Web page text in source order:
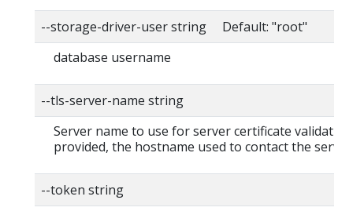
--storage-driver-user string Default: "root"
database username
--tls-server-name string
Server name to use for server certificate
provided, the hostname used to contact the
--token string